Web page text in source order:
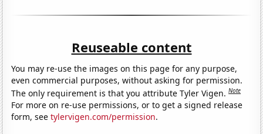
Reuseable content
You may re-use the images on this page for any purpose,
even commercial purposes, without asking for permission.
The only requirement is that you attribute Tyler Vigen.Note
For more on re-use permissions, or to get a signed release
form, seetylervigen.com/permission.